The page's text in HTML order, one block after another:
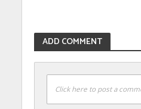
ADD COMMENT
Click here to post a